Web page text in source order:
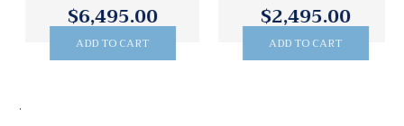
$6,495.00
ADD TO CART
$2,495.00
ADD TO CART
.